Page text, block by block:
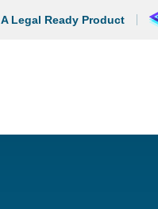
A Legal Ready Product